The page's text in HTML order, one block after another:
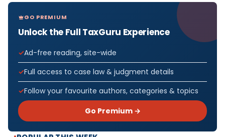
GO PREMIUM
Unlock the Full TaxGuru Experience
Ad-free reading, site-wide
Full access to case law & judgment details
Follow your favourite authors, categories & topics
Go Premium →